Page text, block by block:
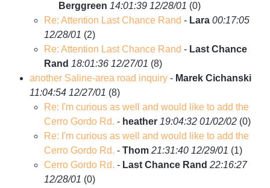
Berggreen 14:01:39 12/28/01 (0)
Re: Attention Last Chance Rand - Lara 00:17:05
12/28/01 (2)
Re: Attention Last Chance Rand - Last Chance
Rand 18:01:36 12/27/01 (8)
another Saline-area road inquiry - Marek Cichanski
11:04:54 12/27/01 (8)
Re: I'm curious as well and would like to add the
Cerro Gordo Rd. - heather 19:04:32 01/02/02 (0)
Re: I'm curious as well and would like to add the
Cerro Gordo Rd. - Thom 21:31:40 12/29/01 (1)
Cerro Gordo Rd. - Last Chance Rand 22:16:27
12/28/01 (0)